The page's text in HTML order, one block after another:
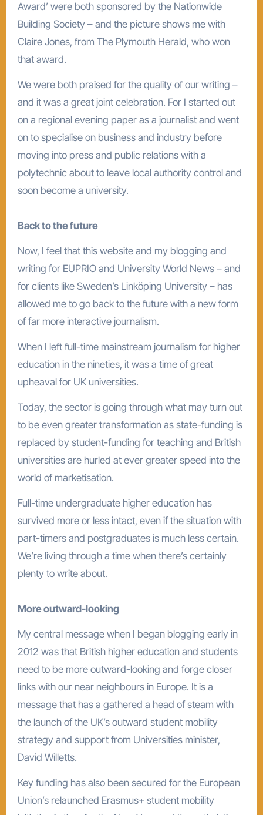
Award’ were both sponsored by the Nationwide
Building Society – and the picture shows me with
Claire Jones, from The Plymouth Herald, who won
that award.
We were both praised for the quality of our writing –
and it was a great joint celebration. For I started out
on a regional evening paper as a journalist and went
on to specialise on business and industry before
moving into press and public relations with a
polytechnic about to leave local authority control and
soon become a university.
Back to the future
Now, I feel that this website and my blogging and
writing for EUPRIO and University World News – and
for clients like Sweden’s Linköping University – has
allowed me to go back to the future with a new form
of far more interactive journalism.
When I left full-time mainstream journalism for higher
education in the nineties, it was a time of great
upheaval for UK universities.
Today, the sector is going through what may turn out
to be even greater transformation as state-funding is
replaced by student-funding for teaching and British
universities are hurled at ever greater speed into the
world of marketisation.
Full-time undergraduate higher education has
survived more or less intact, even if the situation with
part-timers and postgraduates is much less certain.
We’re living through a time when there’s certainly
plenty to write about.
More outward-looking
My central message when I began blogging early in
2012 was that British higher education and students
need to be more outward-looking and forge closer
links with our near neighbours in Europe. It is a
message that has a gathered a head of steam with
the launch of the UK’s outward student mobility
strategy and support from Universities minister,
David Willetts.
Key funding has also been secured for the European
Union’s relaunched Erasmus+ student mobility